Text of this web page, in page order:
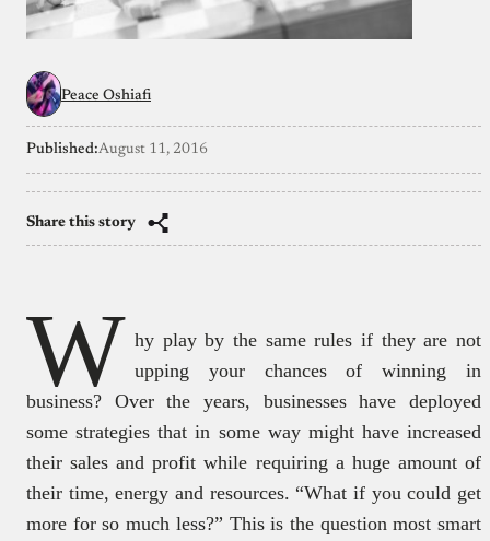
Peace Oshiafi
Published:August 11, 2016
Share this story
W hy play by the same rules if they are not
upping your chances of winning in
business? Over the years, businesses have deployed
some strategies that in some way might have increased
their sales and profit while requiring a huge amount of
their time, energy and resources. “What if you could get
more for so much less?” This is the question most smart